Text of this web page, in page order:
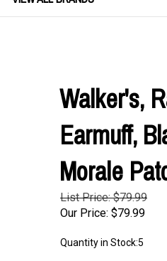
Walker's,
Earmuff,
Morale
List Price: $79.99
Our Price: $79.99
Quantity in Stock:5